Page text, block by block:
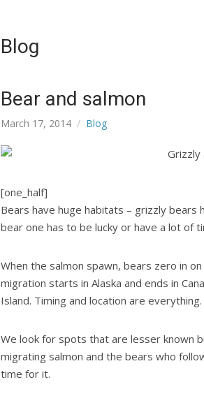
Blog
Bear and salmon
March 17, 2014 Blog
[one_half]
Bears have huge habitats – grizzly
bear one has to be lucky or have a lot of
When the salmon spawn, bears zero in
migration starts in Alaska and ends in
Island. Timing and location are everything.
We look for spots that are lesser known
migrating salmon and the bears who
time for it.